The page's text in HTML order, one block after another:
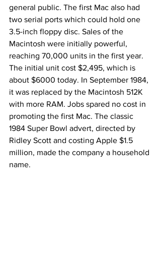
general public. The first Mac also had
two serial ports which could hold one
3.5-inch floppy disc. Sales of the
Macintosh were initially powerful,
reaching 70,000 units in the first year.
The initial unit cost $2,495, which is
about $6000 today. In September 1984,
it was replaced by the Macintosh 512K
with more RAM. Jobs spared no cost in
promoting the first Mac. The classic
1984 Super Bowl advert, directed by
Ridley Scott and costing Apple $1.5
million, made the company a household
name.